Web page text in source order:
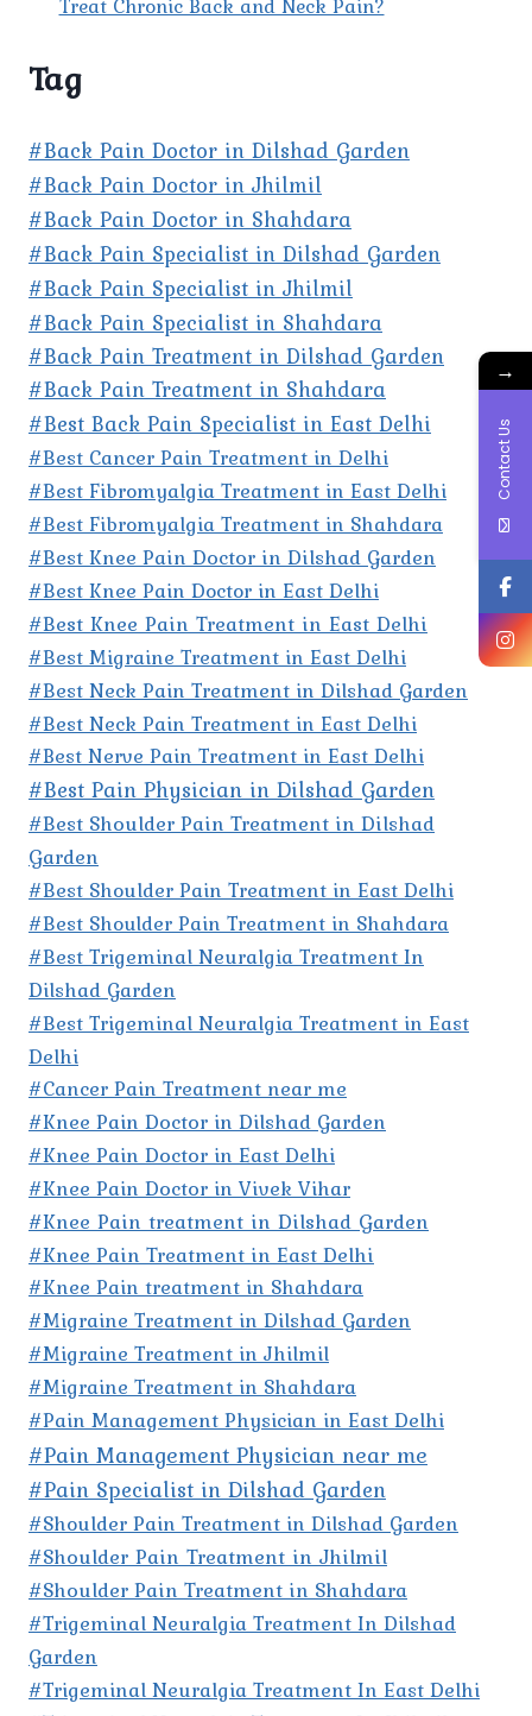
Treat Chronic Back and Neck Pain?
Tag
#Back Pain Doctor in Dilshad Garden
#Back Pain Doctor in Jhilmil
#Back Pain Doctor in Shahdara
#Back Pain Specialist in Dilshad Garden
#Back Pain Specialist in Jhilmil
#Back Pain Specialist in Shahdara
#Back Pain Treatment in Dilshad Garden
#Back Pain Treatment in Shahdara
#Best Back Pain Specialist in East Delhi
#Best Cancer Pain Treatment in Delhi
#Best Fibromyalgia Treatment in East Delhi
#Best Fibromyalgia Treatment in Shahdara
#Best Knee Pain Doctor in Dilshad Garden
#Best Knee Pain Doctor in East Delhi
#Best Knee Pain Treatment in East Delhi
#Best Migraine Treatment in East Delhi
#Best Neck Pain Treatment in Dilshad Garden
#Best Neck Pain Treatment in East Delhi
#Best Nerve Pain Treatment in East Delhi
#Best Pain Physician in Dilshad Garden
#Best Shoulder Pain Treatment in Dilshad
Garden
#Best Shoulder Pain Treatment in East Delhi
#Best Shoulder Pain Treatment in Shahdara
#Best Trigeminal Neuralgia Treatment In
Dilshad Garden
#Best Trigeminal Neuralgia Treatment in East
Delhi
#Cancer Pain Treatment near me
#Knee Pain Doctor in Dilshad Garden
#Knee Pain Doctor in East Delhi
#Knee Pain Doctor in Vivek Vihar
#Knee Pain treatment in Dilshad Garden
#Knee Pain Treatment in East Delhi
#Knee Pain treatment in Shahdara
#Migraine Treatment in Dilshad Garden
#Migraine Treatment in Jhilmil
#Migraine Treatment in Shahdara
#Pain Management Physician in East Delhi
#Pain Management Physician near me
#Pain Specialist in Dilshad Garden
#Shoulder Pain Treatment in Dilshad Garden
#Shoulder Pain Treatment in Jhilmil
#Shoulder Pain Treatment in Shahdara
#Trigeminal Neuralgia Treatment In Dilshad
Garden
#Trigeminal Neuralgia Treatment In East Delhi
→
Contact Us